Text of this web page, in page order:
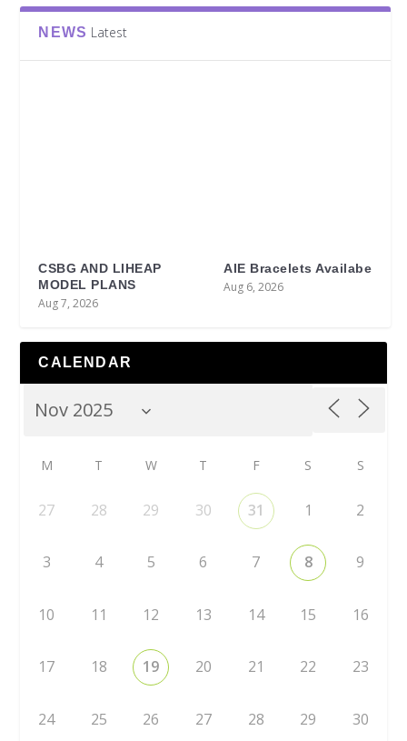
NEWS Latest
CSBG AND LIHEAP
MODEL PLANS
Aug 7, 2026
AIE Bracelets Availabe
Aug 6, 2026
CALENDAR
M T W T F S S
27 28 29 30 31 1 2
3 4 5 6 7 8 9
10 11 12 13 14 15 16
17 18 19 20 21 22 23
24 25 26 27 28 29 30